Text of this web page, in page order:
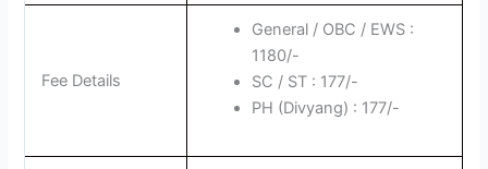
Fee Details
General / OBC / EWS :
1180/-
SC / ST : 177/-
PH (Divyang) : 177/-